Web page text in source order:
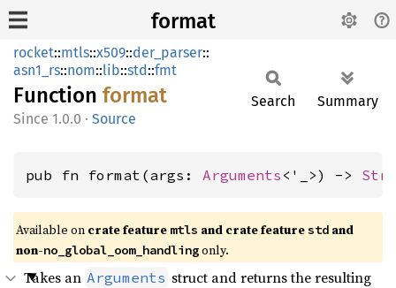
format
rocket::mtls::x509::der_parser::
asn1_rs::nom::lib::std::fmt
Function format
1.0.0 · Source
Search Summary
pub fn format(args: Arguments <'_>) ->
Available on crate feature mtls and crate feature std and
non-no_global_oom_handling only.
Takes an Arguments struct and returns the resulting